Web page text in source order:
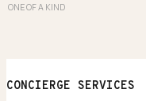
ONE OF A KIND
CONCIERGE SERVICES